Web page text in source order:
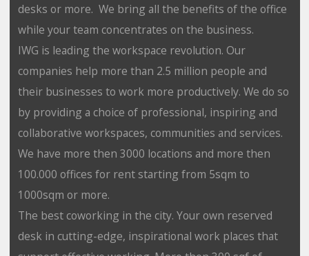
desks or more. We bring all the benefits of the office
while your team concentrates on the business.
IWG is leading the workspace revolution. Our
companies help more than 2.5 million people and
their businesses to work more productively. We do so
by providing a choice of professional, inspiring and
collaborative workspaces, communities and services.
We have more then 3000 locations and more then
100.000 offices for rent starting from 5sqm to
1000sqm or more.
The best coworking in the city. Your own reserved
desk in cutting-edge, inspirational work places that